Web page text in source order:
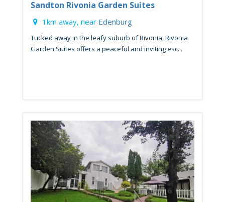
Sandton Rivonia Garden Suites
1km away, near Edenburg
Tucked away in the leafy suburb of Rivonia, Rivonia
Garden Suites offers a peaceful and inviting esc...